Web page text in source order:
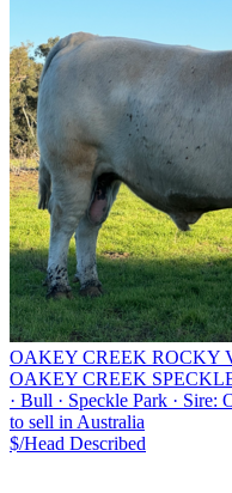
OAKEY CREEK ROCKY
OAKEY CREEK
· Bull · Speckle Park · Sire:
to sell in Australia
$/Head Described